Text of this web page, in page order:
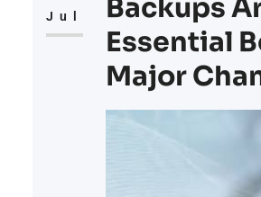
focusing on practical
strategies,
their overall health
Jul
Backups
Essential
Major